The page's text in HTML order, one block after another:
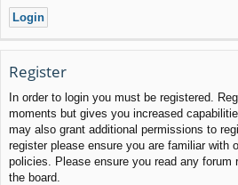
Register
In order to login you must be registered.
moments but gives you increased
may also grant additional permissions to
register please ensure you are familiar with
policies. Please ensure you read any forum
the board.